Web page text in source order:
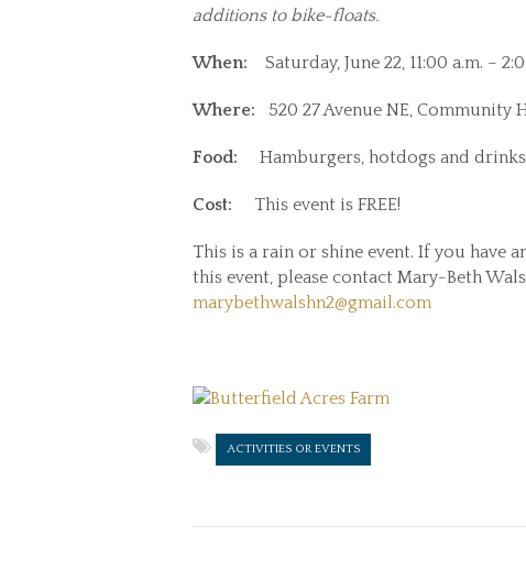
additions to bike-floats.
When: Saturday, June 22, 11:00 a.m. –
Where: 520 27 Avenue NE, Community
Food: Hamburgers, hotdogs and drinks
Cost: This event is FREE!
This is a rain or shine event. If you have
this event, please contact Mary-Beth
marybethwalshn2@gmail.com
ACTIVITIES OR EVENTS